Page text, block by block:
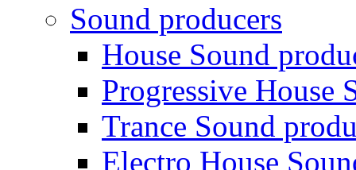
Sound producers
House Sound
Progressive House
Trance Sound
Electro House